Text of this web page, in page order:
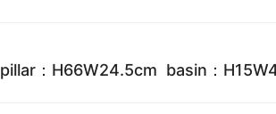
pillar：H66W24.5cm basin：